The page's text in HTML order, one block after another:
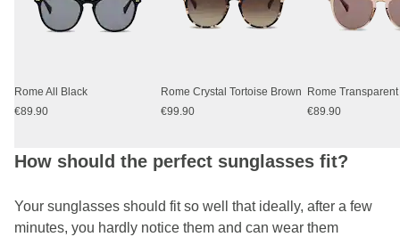
Rome All Black
€89.90
Rome Crystal Tortoise Brown
€99.90
€89.90
How should the perfect sunglasses fit?
Your sunglasses should fit so well that ideally, after a few
minutes, you hardly notice them and can wear them